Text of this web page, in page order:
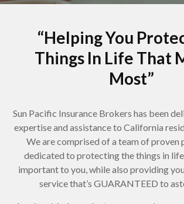
“Helping You
Things In Life That
Most”
Sun Pacific Insurance Brokers has been
expertise and assistance to California
We are comprised of a team of proven
dedicated to protecting the things in
important to you, while also providing
service that’s GUARANTEED to